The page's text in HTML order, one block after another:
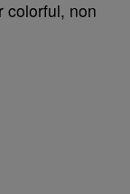
colorful, non